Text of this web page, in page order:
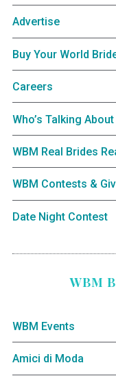
Advertise
Buy Your World
Careers
Who’s Talking
WBM Real Brides
WBM Contests &
Date Night Contest
WBM
WBM Events
Amici di Moda